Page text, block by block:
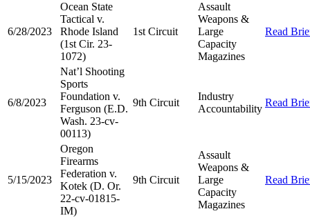
6/28/2023
Ocean State
Tactical v.
Rhode Island
(1st Cir. 23-
1072)
1st Circuit
Assault
Weapons &
Large
Capacity
Magazines
Read
6/8/2023
Nat’l Shooting
Sports
Foundation v.
Ferguson (E.D.
Wash. 23-cv-
00113)
9th Circuit
Industry
Accountability
Read
5/15/2023
Oregon
Firearms
Federation v.
Kotek (D. Or.
22-cv-01815-
IM)
9th Circuit
Assault
Weapons &
Large
Capacity
Magazines
Read